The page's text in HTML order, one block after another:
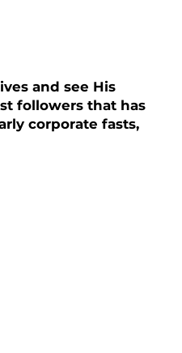
and see His
followers that has
corporate fasts,